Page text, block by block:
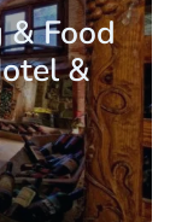
Food
&